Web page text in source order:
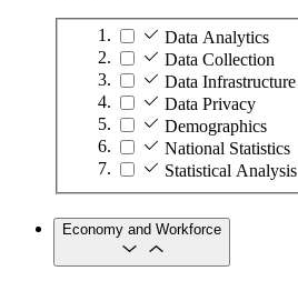
Data Analytics
Data Collection
Data Infrastructure
Data Privacy
Demographics
National Statistics
Statistical Analysis
Economy and Workforce